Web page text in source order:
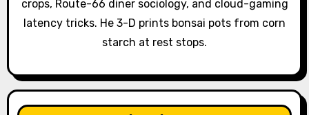
o
n
crops, Route-66 diner sociology, and cloud-gaming
latency tricks. He 3-D prints bonsai pots from corn
starch at rest stops.